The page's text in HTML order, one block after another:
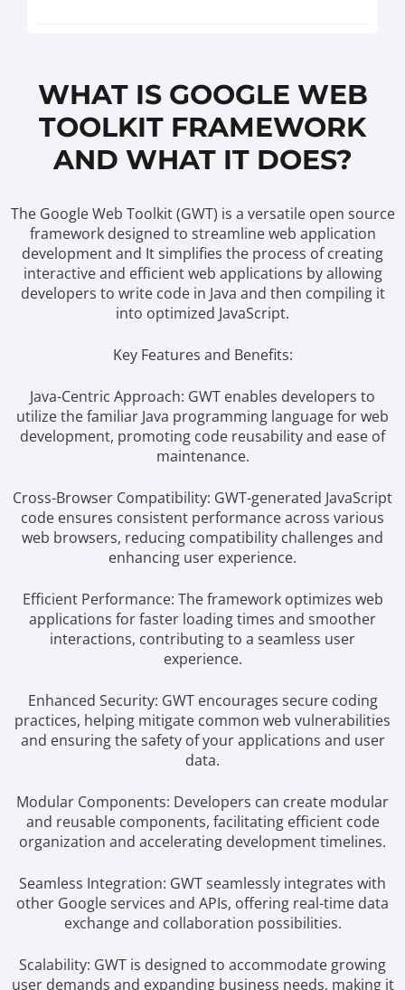
WHAT IS GOOGLE WEB
TOOLKIT FRAMEWORK
AND WHAT IT DOES?
The Google Web Toolkit (GWT) is a versatile open source
framework designed to streamline web application
development and It simplifies the process of creating
interactive and efficient web applications by allowing
developers to write code in Java and then compiling it
into optimized JavaScript.
Key Features and Benefits:
Java-Centric Approach: GWT enables developers to
utilize the familiar Java programming language for web
development, promoting code reusability and ease of
maintenance.
Cross-Browser Compatibility: GWT-generated JavaScript
code ensures consistent performance across various
web browsers, reducing compatibility challenges and
enhancing user experience.
Efficient Performance: The framework optimizes web
applications for faster loading times and smoother
interactions, contributing to a seamless user
experience.
Enhanced Security: GWT encourages secure coding
practices, helping mitigate common web vulnerabilities
and ensuring the safety of your applications and user
data.
Modular Components: Developers can create modular
and reusable components, facilitating efficient code
organization and accelerating development timelines.
Seamless Integration: GWT seamlessly integrates with
other Google services and APIs, offering real-time data
exchange and collaboration possibilities.
Scalability: GWT is designed to accommodate growing
user demands and expanding business needs, making it